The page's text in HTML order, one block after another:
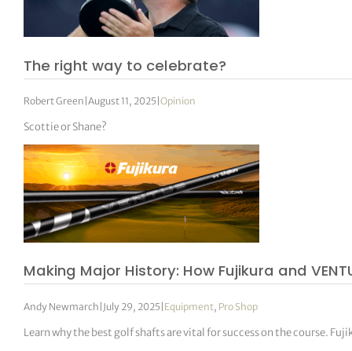
The right way to celebrate?
Robert Green |August 11, 2025 |Opinion
Scottie or Shane?
Making Major History: How Fujikura and
Andy Newmarch July 29, 2025 Equipment, Pro Shop
Learn why the best golf shafts are vital for success on the course.